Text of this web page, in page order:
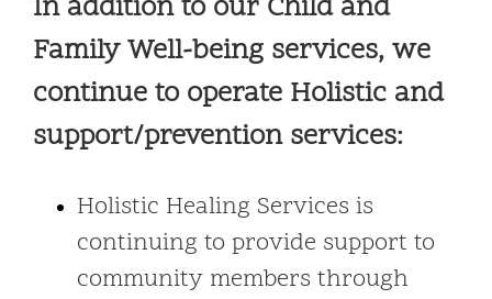
In addition to our Child and
Family Well-being services, we
continue to operate Holistic and
support/prevention services:
Holistic Healing Services is
continuing to provide support to
community members through